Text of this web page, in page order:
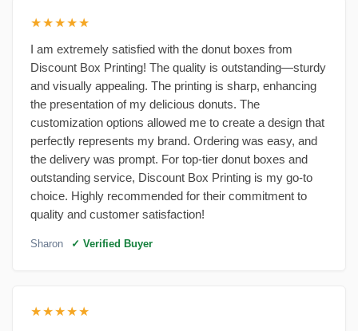
★★★★★
I am extremely satisfied with the donut boxes from
Discount Box Printing! The quality is outstanding—sturdy
and visually appealing. The printing is sharp, enhancing
the presentation of my delicious donuts. The
customization options allowed me to create a design that
perfectly represents my brand. Ordering was easy, and
the delivery was prompt. For top-tier donut boxes and
outstanding service, Discount Box Printing is my go-to
choice. Highly recommended for their commitment to
quality and customer satisfaction!
Sharon ✓ Verified Buyer
★★★★★